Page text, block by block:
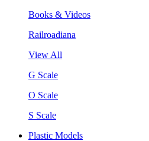
Books & Videos
Railroadiana
View All
G Scale
O Scale
S Scale
Plastic Models